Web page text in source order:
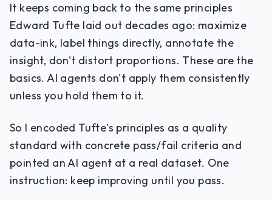
It keeps coming back to the same principles
Edward Tufte laid out decades ago: maximize
data-ink, label things directly, annotate the
insight, don't distort proportions. These are the
basics. AI agents don't apply them consistently
unless you hold them to it.
So I encoded Tufte's principles as a quality
standard with concrete pass/fail criteria and
pointed an AI agent at a real dataset. One
instruction: keep improving until you pass.